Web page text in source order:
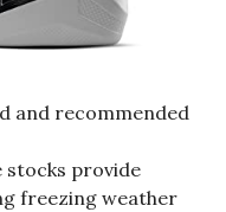
and recommended
stocks provide
freezing weather